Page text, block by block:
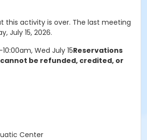
this activity is over. The last meeting
July 15, 2026.
Wed July 15Reservations
be refunded, credited, or
Center